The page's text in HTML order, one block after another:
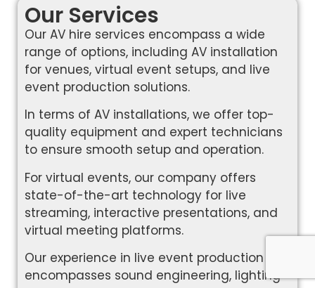
Our Services
Our AV hire services encompass a wide
range of options, including AV installation
for venues, virtual event setups, and live
event production solutions.
In terms of AV installations, we offer top-
quality equipment and expert technicians
to ensure smooth setup and operation.
For virtual events, our company offers
state-of-the-art technology for live
streaming, interactive presentations, and
virtual meeting platforms.
Our experience in live event production
encompasses sound engineering, lighting